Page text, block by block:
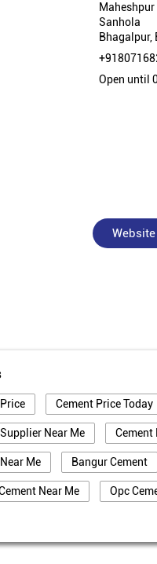
Maheshpur
Sanhola
Bhagalpur,
Open until
Website
Cement Price Today
Near Me Cement
Me Bangur Cement
Near Me Opc
Today In Bhagalpur